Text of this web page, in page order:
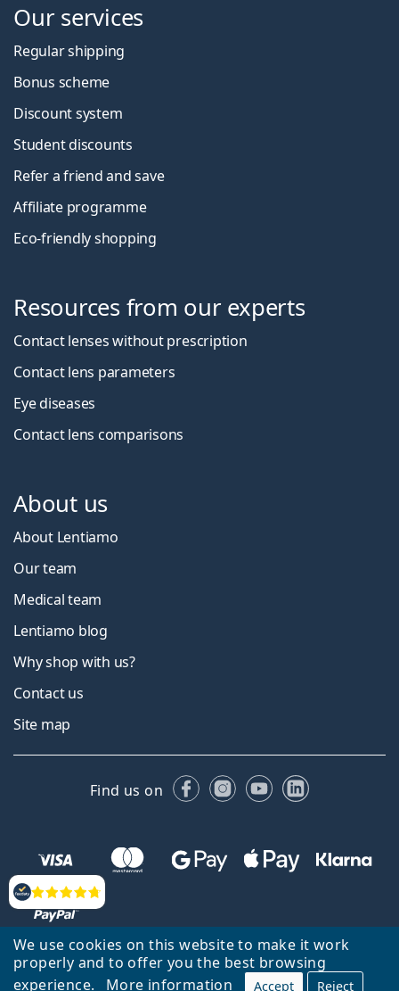
We use cookies on this website to make it work
properly and to offer you the best browsing
experience.
More information Accept Reject
Reviews
Our services
Regular shipping
Bonus scheme
Discount system
Student discounts
Refer a friend and save
Affiliate programme
Eco-friendly shopping
Resources from our experts
Contact lenses without prescription
Contact lens parameters
Eye diseases
Contact lens comparisons
About us
About Lentiamo
Our team
Medical team
Lentiamo blog
Why shop with us?
Contact us
Site map
Find us on FacebookInstagram
YouTubeLinkedIn